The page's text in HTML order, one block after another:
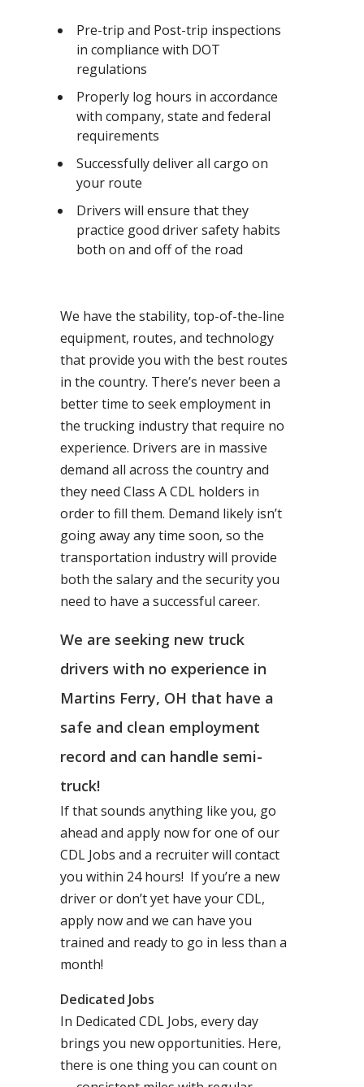
Pre-trip and Post-trip inspections
in compliance with DOT
regulations
Properly log hours in accordance
with company, state and federal
requirements
Successfully deliver all cargo on
your route
Drivers will ensure that they
practice good driver safety habits
both on and off of the road
We have the stability, top-of-the-line
equipment, routes, and technology
that provide you with the best routes
in the country. There’s never been a
better time to seek employment in
the trucking industry that require no
experience. Drivers are in massive
demand all across the country and
they need Class A CDL holders in
order to fill them. Demand likely isn’t
going away any time soon, so the
transportation industry will provide
both the salary and the security you
need to have a successful career.
We are seeking new truck
drivers with no experience in
Martins Ferry, OH that have a
safe and clean employment
record and can handle semi-
truck!
If that sounds anything like you, go
ahead and apply now for one of our
CDL Jobs and a recruiter will contact
you within 24 hours! If you’re a new
driver or don’t yet have your CDL,
apply now and we can have you
trained and ready to go in less than a
month!
Dedicated Jobs
In Dedicated CDL Jobs, every day
brings you new opportunities. Here,
there is one thing you can count on